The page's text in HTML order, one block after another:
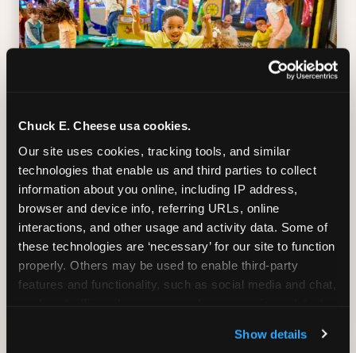
Chuck E. Cheese usa cookies.
Our site uses cookies, tracking tools, and similar
technologies that enable us and third parties to collect
information about you online, including IP address,
browser and device info, referring URLs, online
interactions, and other usage and activity data. Some of
these technologies are ‘necessary’ for our site to function
properly. Others may be used to enable third-party
features and functionality, such as social media and chat,
and measure and target content and ads, here and on
Show details
TRAMPOLINE ZONE
Bounce, build coordination, and feel like
you're flying. The Trampoline Zone turns
pure energy into pure joy for kids who
need to move.